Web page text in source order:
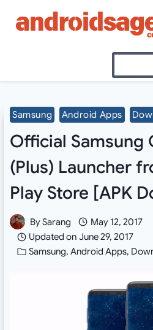
Samsung Android Apps
Official Samsung
(Plus) Launcher
Play Store [APK
BySarang
May 12, 2017
Updated on June 29, 2017
Samsung,Android Apps,